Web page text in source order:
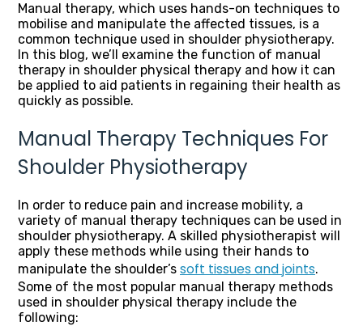
Manual therapy, which uses hands-on techniques to
mobilise and manipulate the affected tissues, is a
common technique used in shoulder physiotherapy.
In this blog, we’ll examine the function of manual
therapy in shoulder physical therapy and how it can
be applied to aid patients in regaining their health as
quickly as possible.
Manual Therapy Techniques For
Shoulder Physiotherapy
In order to reduce pain and increase mobility, a
variety of manual therapy techniques can be used in
shoulder physiotherapy. A skilled physiotherapist will
apply these methods while using their hands to
manipulate the shoulder’s soft tissues and joints.
Some of the most popular manual therapy methods
used in shoulder physical therapy include the
following: